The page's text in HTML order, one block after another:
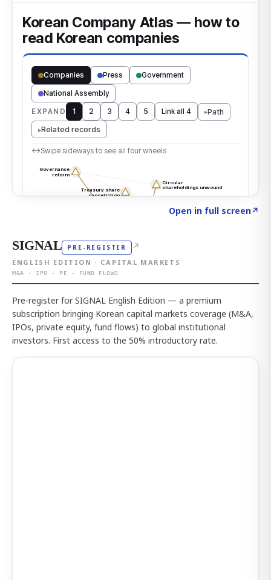
Open in full screen↗
SIGNAL PRE-REGISTER ↗
ENGLISH EDITION · CAPITAL MARKETS
M&A · IPO · PE · FUND FLOWS
Pre-register for SIGNAL English Edition — a premium
subscription bringing Korean capital markets coverage (M&A,
IPOs, private equity, fund flows) to global institutional
investors. First access to the 50% introductory rate.